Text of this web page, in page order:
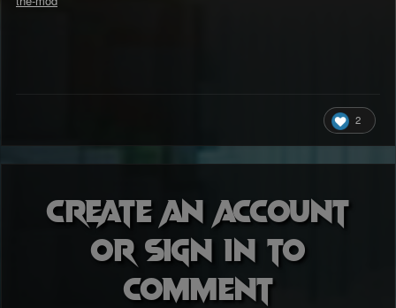
2
Create an account
or sign in to
comment